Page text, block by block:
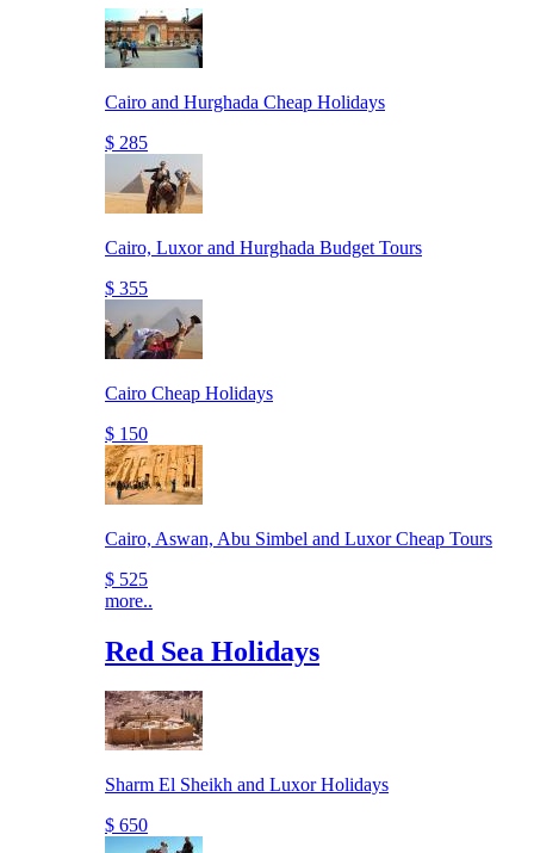
Cairo and Hurghada Cheap Holidays
$ 285
Cairo, Luxor and Hurghada Budget Tours
$ 355
Cairo Cheap Holidays
$ 150
Cairo, Aswan, Abu Simbel and Luxor Cheap Tours
$ 525
more..
Red Sea Holidays
Sharm El Sheikh and Luxor Holidays
$ 650